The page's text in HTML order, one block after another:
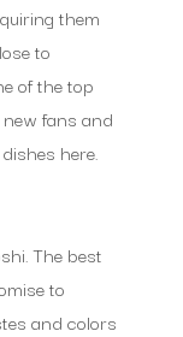
them
to
of the top
fans and
here.
The best
to
and colors